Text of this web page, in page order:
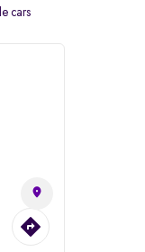
cars